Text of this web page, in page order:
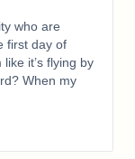
who are
first day of
it’s flying by
When my